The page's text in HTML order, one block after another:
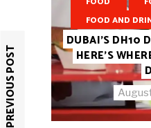
PREVIOUS POST
FOOD AND
DUBAI’S DH10
HERE’S